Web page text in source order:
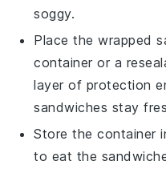
soggy.
Place the wrapped
container or a
layer of protection
sandwiches stay
Store the container
to eat the